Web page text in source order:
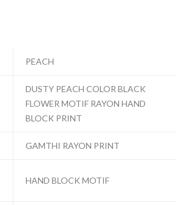
PEACH
DUSTY PEACH COLOR BLACK
FLOWER MOTIF RAYON HAND
BLOCK PRINT
GAMTHI RAYON PRINT
HAND BLOCK MOTIF